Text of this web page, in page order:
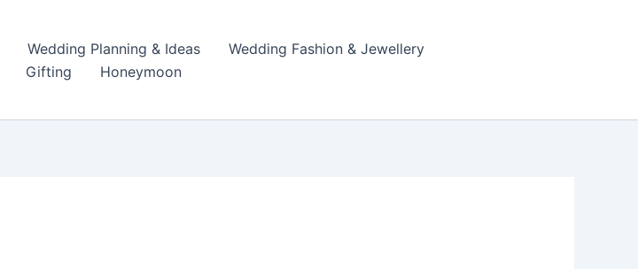
Wedding Planning & Ideas
Wedding Fashion & Jewellery
Gifting Honeymoon